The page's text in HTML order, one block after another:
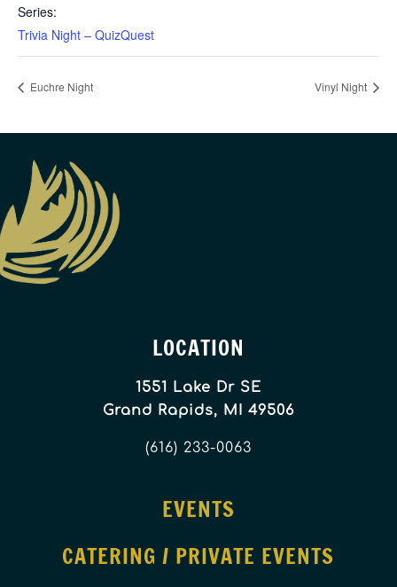
Series:
Trivia Night – QuizQuest
Euchre Night Vinyl Night
LOCATION
1551 Lake Dr SE
Grand Rapids, MI 49506
(616) 233-0063
EVENTS
CATERING / PRIVATE EVENTS